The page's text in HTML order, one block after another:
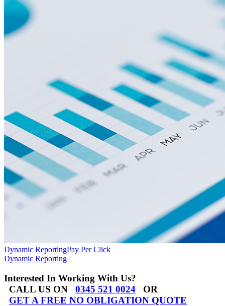
Dynamic ReportingPay Per Click
Dynamic Reporting
Interested In Working With Us?
CALL US ON 0345 521 0024 OR
GET A FREE NO OBLIGATION QUOTE